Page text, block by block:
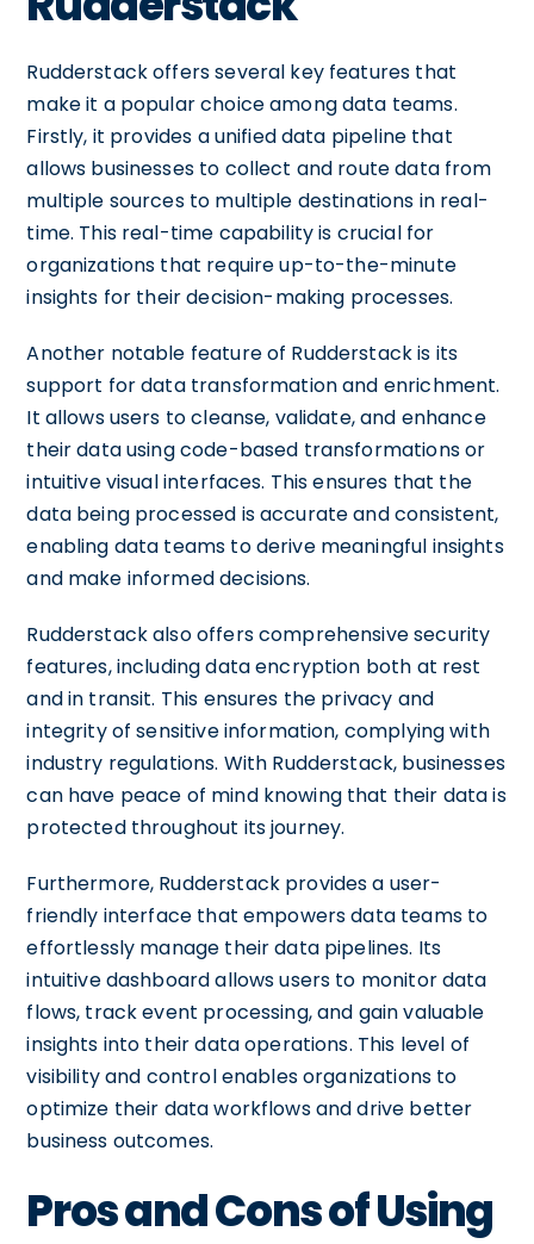
Rudderstack offers several key features that
make it a popular choice among data teams.
Firstly, it provides a unified data pipeline that
allows businesses to collect and route data from
multiple sources to multiple destinations in real-
time. This real-time capability is crucial for
organizations that require up-to-the-minute
insights for their decision-making processes.
Another notable feature of Rudderstack is its
support for data transformation and enrichment.
It allows users to cleanse, validate, and enhance
their data using code-based transformations or
intuitive visual interfaces. This ensures that the
data being processed is accurate and consistent,
enabling data teams to derive meaningful insights
and make informed decisions.
Rudderstack also offers comprehensive security
features, including data encryption both at rest
and in transit. This ensures the privacy and
integrity of sensitive information, complying with
industry regulations. With Rudderstack, businesses
can have peace of mind knowing that their data is
protected throughout its journey.
Furthermore, Rudderstack provides a user-
friendly interface that empowers data teams to
effortlessly manage their data pipelines. Its
intuitive dashboard allows users to monitor data
flows, track event processing, and gain valuable
insights into their data operations. This level of
visibility and control enables organizations to
optimize their data workflows and drive better
business outcomes.
Pros and Cons of Using